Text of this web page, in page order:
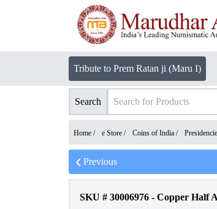
Tribute to Prem Ratan ji (Maru I)
Search
Home / e Store / Coins of India /
Previous
SKU # 30006976 - Copper Half